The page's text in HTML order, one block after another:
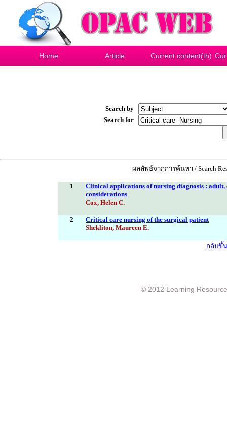
Home Article Current content(th)
Search by
Search for
ผลลัพธ์จากการค้นหา / Search
1
Clinical applications of nursing diagnosis :
considerations
Cox, Helen C.
2
Critical care nursing of the surgical patient
Shekliton, Maureen E.
กลับขึ้
© 2012 Learning